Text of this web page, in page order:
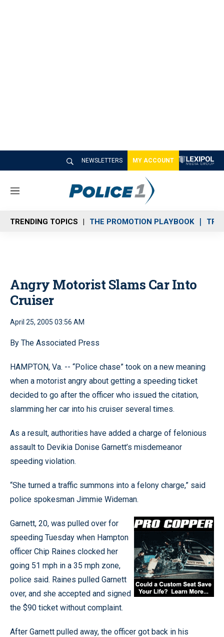
NEWSLETTERS MY ACCOUNT
M
n
u
TRENDING TOPICS THE PROMOTION PLAYBOOK
Angry Motorist Slams Car Into
Cruiser
April 25, 2005 03:56 AM
By The Associated Press
HAMPTON, Va. -- “Police chase” took on a new meaning
when a motorist angry about getting a speeding ticket
decided to go after the officer who issued the citation,
slamming her car into his cruiser several times.
As a result, authorities have added a charge of felonious
assault to Devikia Donise Garnett’s misdemeanor
speeding violation.
“She turned a traffic summons into a felony charge,” said
police spokesman Jimmie Wideman.
Garnett, 20, was pulled over for
speeding Tuesday when Hampton
officer Chip Raines clocked her
going 51 mph in a 35 mph zone,
police said. Raines pulled Garnett
over, and she accepted and signed
the $90 ticket without complaint.
After Garnett pulled away, the officer got back in his